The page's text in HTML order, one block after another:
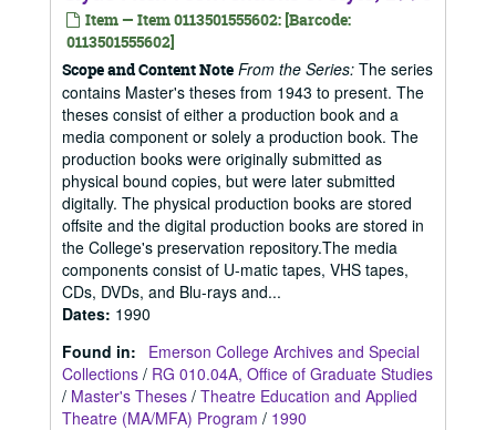
Item — Item 0113501555602: [Barcode:
0113501555602]
Scope and Content Note From the Series: The series
contains Master's theses from 1943 to present. The
theses consist of either a production book and a
media component or solely a production book. The
production books were originally submitted as
physical bound copies, but were later submitted
digitally. The physical production books are stored
offsite and the digital production books are stored in
the College's preservation repository.The media
components consist of U-matic tapes, VHS tapes,
CDs, DVDs, and Blu-rays and...
Dates: 1990
Found in:
Emerson College Archives and Special
Collections / RG 010.04A, Office of Graduate Studies
/ Master's Theses / Theatre Education and Applied
Theatre (MA/MFA) Program / 1990